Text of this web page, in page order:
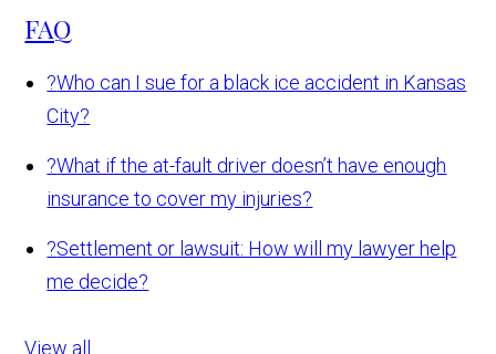
FAQ
?Who can I sue for a black ice accident in Kansas
City?
?What if the at-fault driver doesn’t have enough
insurance to cover my injuries?
?Settlement or lawsuit: How will my lawyer help
me decide?
View all